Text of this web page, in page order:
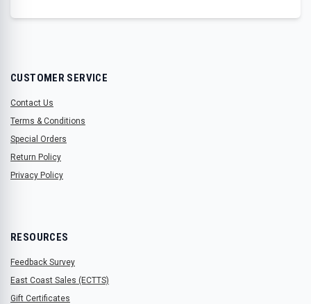
CUSTOMER SERVICE
Contact Us
Terms & Conditions
Special Orders
Return Policy
Privacy Policy
RESOURCES
Feedback Survey
East Coast Sales (ECTTS)
Gift Certificates